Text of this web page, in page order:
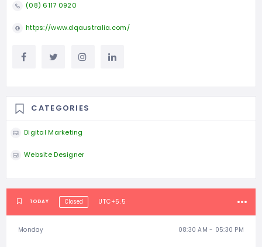
(08) 6117 0920
https://www.dqaustralia.com/
CATEGORIES
Digital Marketing
Website Designer
TODAY Closed UTC+5.5
Monday 08:30 AM - 05:30 PM